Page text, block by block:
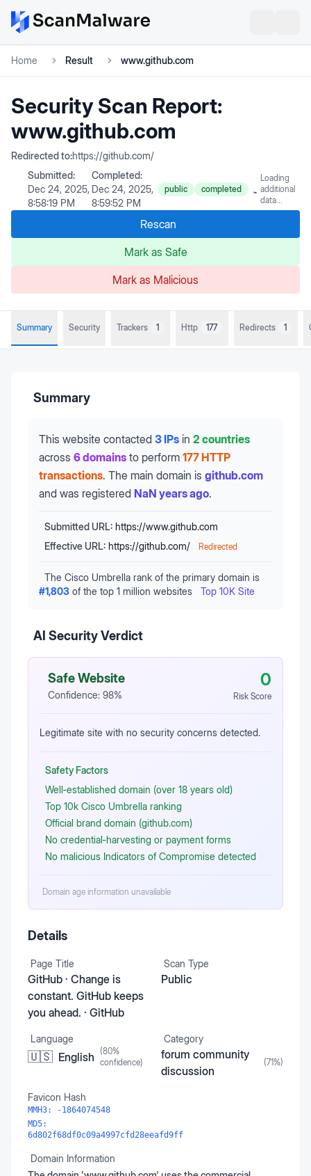
Home Result www.github.com
Security Scan Report:
www.github.com
Redirected to:https://github.com/
Submitted:
Dec 24, 2025,
8:58:19 PM
Completed:
Dec 24, 2025,
8:59:52 PM
public completed
Loading
additional
data...
Rescan
Mark as Safe
Mark as Malicious
Summary Security Trackers 1 Http 177 Redirects 1
Summary
This website contacted 3 IPs in 2 countries
across 6 domains to perform 177 HTTP
transactions. The main domain is github.com
and was registered NaN years ago.
Submitted URL: https://www.github.com
Effective URL: https://github.com/ Redirected
The Cisco Umbrella rank of the primary domain is
#1,803 of the top 1 million websites Top 10K Site
AI Security Verdict
Safe Website
Confidence: 98%
0
Risk Score
Legitimate site with no security concerns detected.
Safety Factors
Well‑established domain (over 18 years old)
Top 10k Cisco Umbrella ranking
Official brand domain (github.com)
No credential‑harvesting or payment forms
No malicious Indicators of Compromise detected
Domain age information unavailable
Details
Page Title
GitHub · Change is
constant. GitHub keeps
you ahead. · GitHub
Scan Type
Public
Language
🇺🇸 English (80%
confidence)
Category
forum community
discussion
(71%)
Favicon Hash
MMH3:
-1864074548
MD5:
6d802f68df0c09a4997cfd28eeafd9ff
Domain Information